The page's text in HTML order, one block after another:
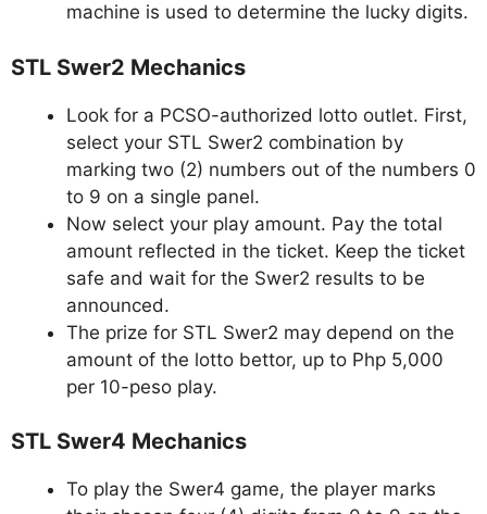
machine is used to determine the lucky digits.
STL Swer2 Mechanics
Look for a PCSO-authorized lotto outlet. First,
select your STL Swer2 combination by
marking two (2) numbers out of the numbers 0
to 9 on a single panel.
Now select your play amount. Pay the total
amount reflected in the ticket. Keep the ticket
safe and wait for the Swer2 results to be
announced.
The prize for STL Swer2 may depend on the
amount of the lotto bettor, up to Php 5,000
per 10-peso play.
STL Swer4 Mechanics
To play the Swer4 game, the player marks